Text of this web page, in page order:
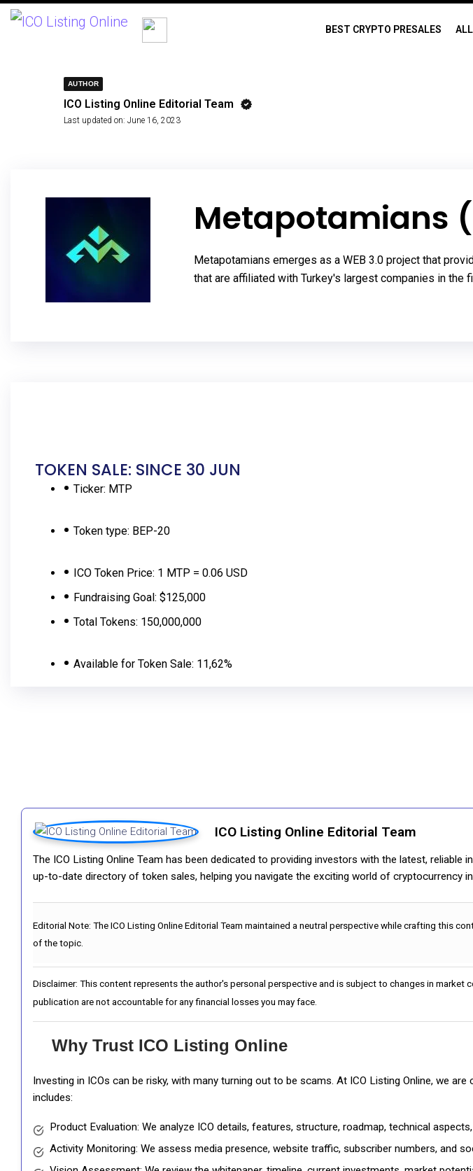
BEST CRYPTO PRESALES
AUTHOR
ICO Listing Online Editorial Team
Last updated on: June 16, 2023
Metapotamians
Metapotamians emerges as a WEB 3.0 project that
that are affiliated with Turkey's largest companies in the
TOKEN SALE: SINCE 30 JUN
Ticker: MTP
Token type: BEP-20
ICO Token Price: 1 MTP = 0.06 USD
Fundraising Goal: $125,000
Total Tokens: 150,000,000
Available for Token Sale: 11,62%
ICO Listing Online Editorial Team
The ICO Listing Online Team has been dedicated to providing investors with the latest,
up-to-date directory of token sales, helping you navigate the exciting world of cryptocurrency
Editorial Note: The ICO Listing Online Editorial Team maintained a neutral perspective while crafting this
of the topic.
Disclaimer: This content represents the author's personal perspective and is subject to changes in
publication are not accountable for any financial losses you may face.
Why Trust ICO Listing Online
Investing in ICOs can be risky, with many turning out to be scams. At ICO Listing Online, we
includes:
Product Evaluation: We analyze ICO details, features, structure, roadmap, technical
Activity Monitoring: We assess media presence, website traffic, subscriber numbers, and